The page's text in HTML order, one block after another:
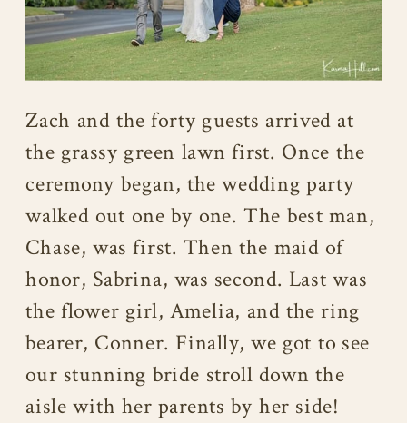
Zach and the forty guests arrived at
the grassy green lawn first. Once the
ceremony began, the wedding party
walked out one by one. The best man,
Chase, was first. Then the maid of
honor, Sabrina, was second. Last was
the flower girl, Amelia, and the ring
bearer, Conner. Finally, we got to see
our stunning bride stroll down the
aisle with her parents by her side!